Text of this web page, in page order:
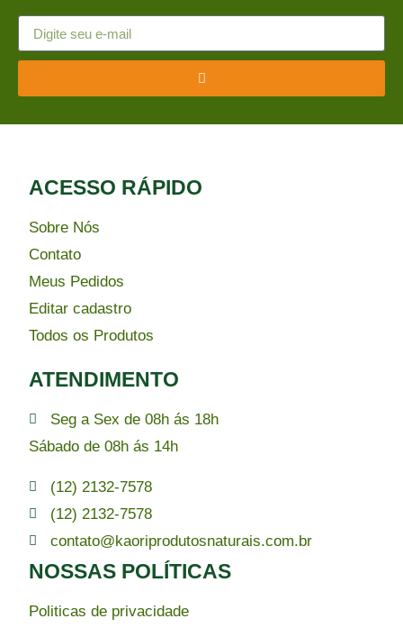
ACESSO RÁPIDO​
Sobre Nós
Contato
Meus Pedidos
Editar cadastro
Todos os Produtos
ATENDIMENTO
Seg a Sex de 08h ás 18h
Sábado de 08h ás 14h
(12) 2132-7578
(12) 2132-7578
contato@kaoriprodutosnaturais.com.br
NOSSAS POLÍTICAS
Politicas de privacidade